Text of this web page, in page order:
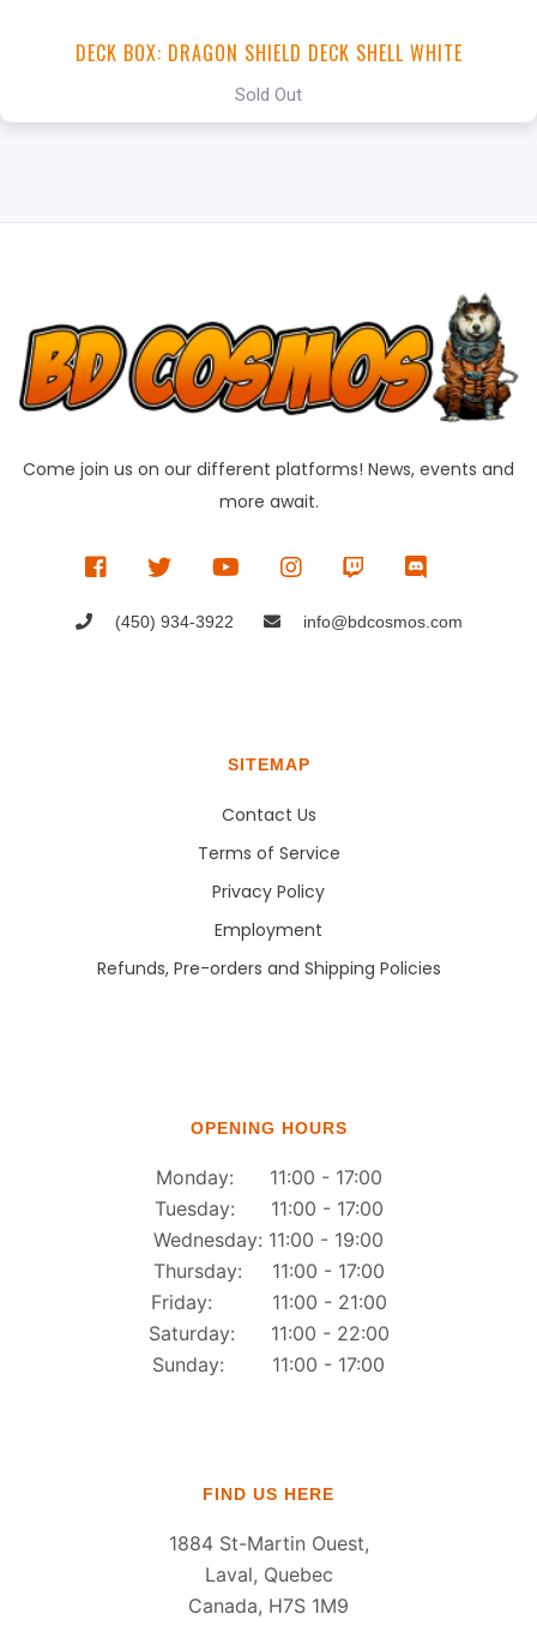
DECK BOX: DRAGON SHIELD DECK SHELL WHITE
Sold Out
Come join us on our different platforms! News, events and
more await.
(450) 934-3922 info@bdcosmos.com
SITEMAP
Contact Us
Terms of Service
Privacy Policy
Employment
Refunds, Pre-orders and Shipping Policies
OPENING HOURS
Monday: 11:00 - 17:00
Tuesday: 11:00 - 17:00
Wednesday: 11:00 - 19:00
Thursday: 11:00 - 17:00
Friday: 11:00 - 21:00
Saturday: 11:00 - 22:00
Sunday: 11:00 - 17:00
FIND US HERE
1884 St-Martin Ouest,
Laval, Quebec
Canada, H7S 1M9